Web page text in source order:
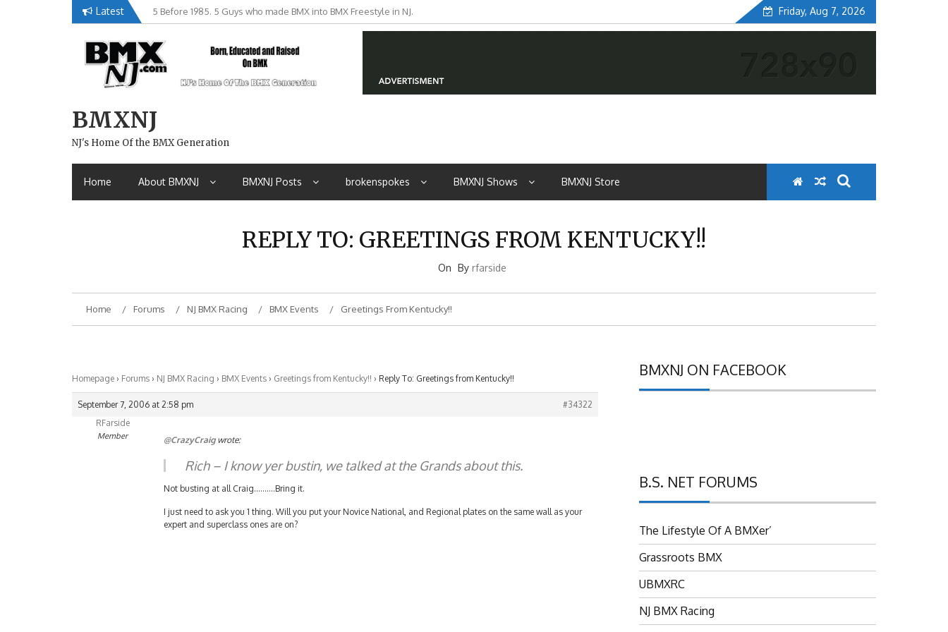
Latest 5 Before 1985. 5 Guys who made BMX into BMX Freestyle in NJ.
Brian Tunney, Assblasters.org and 10 Riders from NJ Friday, Aug 7, 2026
BMXNJ
NJ's Home Of the BMX Generation
Home About BMXNJ BMXNJ Posts brokenspokes BMXNJ Shows BMXNJ Store
REPLY TO: GREETINGS FROM KENTUCKY!!
On By rfarside
Home Forums NJ BMX Racing BMX Events Greetings From Kentucky!!
Homepage › Forums › NJ BMX Racing › BMX Events › Greetings from Kentucky!! › Reply To: Greetings from Kentucky!!
September 7, 2006 at 2:58 pm
#34322
RFarside
Member @CrazyCraigwrote:
Rich – I know yer bustin, we talked at the Grands about this.
Not busting at all Craig……….Bring it.
I just need to ask you 1 thing. Will you put your Novice National, and Regional plates on the same wall as your
expert and superclass ones are on?
BMXNJ ON FACEBOOK
B.S. NET FORUMS
The Lifestyle Of A BMXer’
Grassroots BMX
UBMXRC
NJ BMX Racing